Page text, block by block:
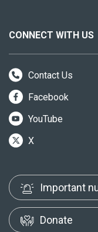
CONNECT WITH US
Contact Us
Facebook
YouTube
X
Important
Donate